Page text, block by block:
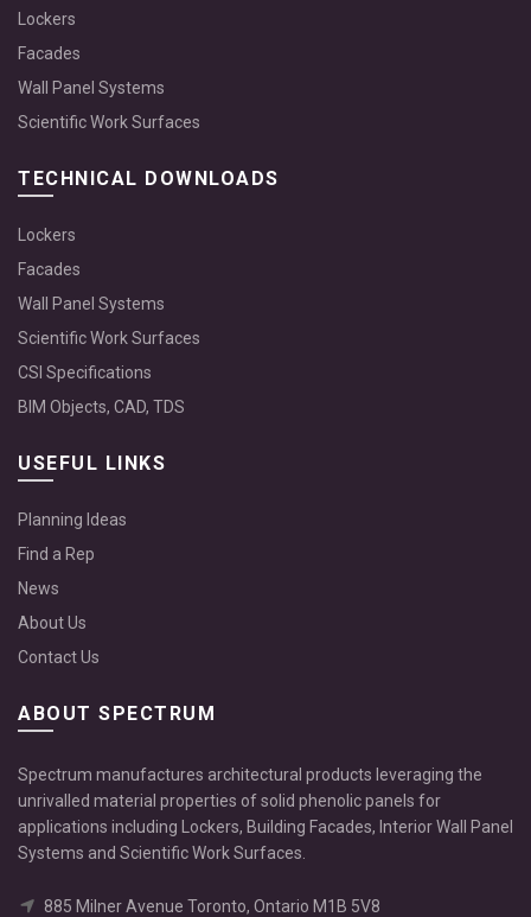
Lockers
Facades
Wall Panel Systems
Scientific Work Surfaces
TECHNICAL DOWNLOADS
Lockers
Facades
Wall Panel Systems
Scientific Work Surfaces
CSI Specifications
BIM Objects, CAD, TDS
USEFUL LINKS
Planning Ideas
Find a Rep
News
About Us
Contact Us
ABOUT SPECTRUM
Spectrum manufactures architectural products leveraging the
unrivalled material properties of solid phenolic panels for
applications including Lockers, Building Facades, Interior Wall Panel
Systems and Scientific Work Surfaces.
885 Milner Avenue Toronto, Ontario M1B 5V8